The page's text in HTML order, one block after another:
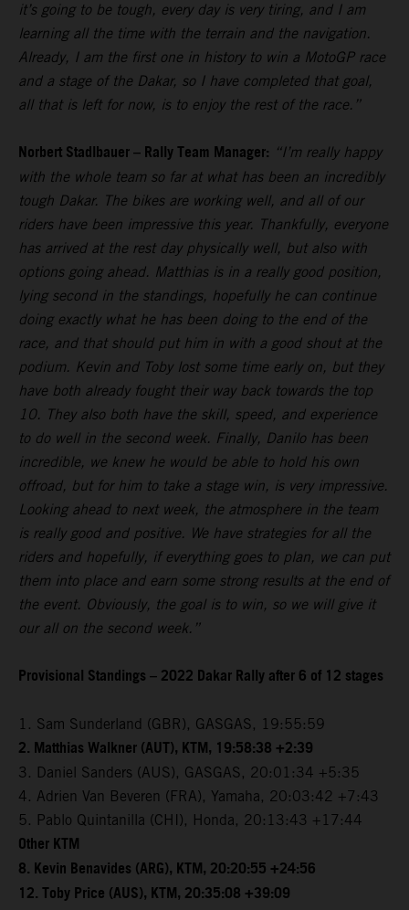
it’s going to be tough, every day is very tiring, and I am
learning all the time with the terrain and the navigation.
Already, I am the first one in history to win a MotoGP race
and a stage of the Dakar, so I have completed that goal,
all that is left for now, is to enjoy the rest of the race.”
Norbert Stadlbauer – Rally Team Manager: “I’m really happy
with the whole team so far at what has been an incredibly
tough Dakar. The bikes are working well, and all of our
riders have been impressive this year. Thankfully, everyone
has arrived at the rest day physically well, but also with
options going ahead. Matthias is in a really good position,
lying second in the standings, hopefully he can continue
doing exactly what he has been doing to the end of the
race, and that should put him in with a good shout at the
podium. Kevin and Toby lost some time early on, but they
have both already fought their way back towards the top
10. They also both have the skill, speed, and experience
to do well in the second week. Finally, Danilo has been
incredible, we knew he would be able to hold his own
offroad, but for him to take a stage win, is very impressive.
Looking ahead to next week, the atmosphere in the team
is really good and positive. We have strategies for all the
riders and hopefully, if everything goes to plan, we can put
them into place and earn some strong results at the end of
the event. Obviously, the goal is to win, so we will give it
our all on the second week.”
Provisional Standings – 2022 Dakar Rally after 6 of 12 stages
1. Sam Sunderland (GBR), GASGAS, 19:55:59
2. Matthias Walkner (AUT), KTM, 19:58:38 +2:39
3. Daniel Sanders (AUS), GASGAS, 20:01:34 +5:35
4. Adrien Van Beveren (FRA), Yamaha, 20:03:42 +7:43
5. Pablo Quintanilla (CHI), Honda, 20:13:43 +17:44
Other KTM
8. Kevin Benavides (ARG), KTM, 20:20:55 +24:56
12. Toby Price (AUS), KTM, 20:35:08 +39:09